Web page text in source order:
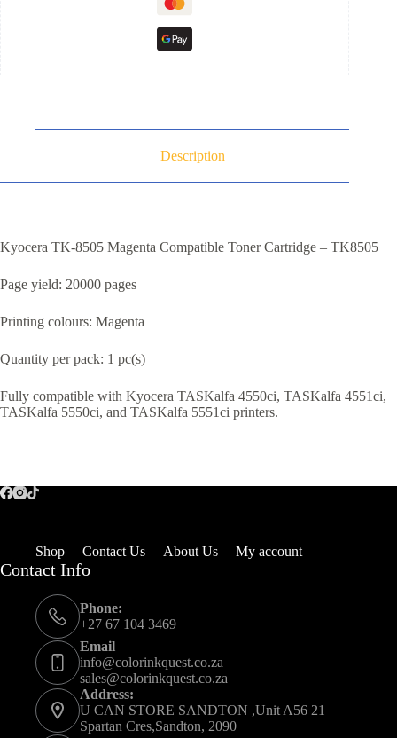
Description
Kyocera TK-8505 Magenta Compatible Toner Cartridge – TK8505
Page yield: 20000 pages
Printing colours: Magenta
Quantity per pack: 1 pc(s)
Fully compatible with Kyocera TASKalfa 4550ci, TASKalfa 4551ci,
TASKalfa 5550ci, and TASKalfa 5551ci printers.
Shop Contact Us About Us My account
Contact Info
Phone:
+27 67 104 3469
Email
info@colorinkquest.co.za
sales@colorinkquest.co.za
Address:
U CAN STORE SANDTON ,Unit A56 21
Spartan Cres,Sandton, 2090